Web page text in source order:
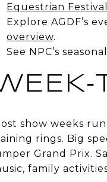
Equestrian
Explore AGDF’s
overview.
See NPC’s
show weeks
rings. Big
Grand Prix.
family